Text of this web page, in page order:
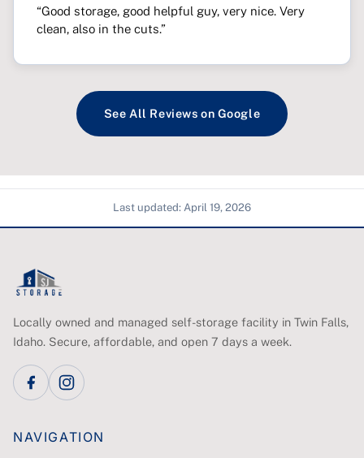
“Good storage, good helpful guy, very nice. Very
clean, also in the cuts.”
See All Reviews on Google
Last updated: April 19, 2026
Locally owned and managed self-storage facility in Twin Falls,
Idaho. Secure, affordable, and open 7 days a week.
NAVIGATION